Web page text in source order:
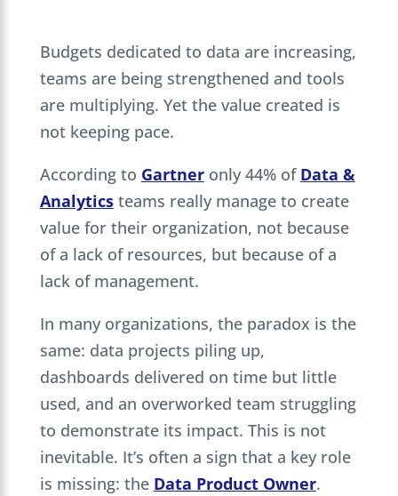
Budgets dedicated to data are increasing,
teams are being strengthened and tools
are multiplying. Yet the value created is
not keeping pace.
According to Gartner only 44% of Data &
Analyticsteams really manage to create
value for their organization, not because
of a lack of resources, but because of a
lack of management.
In many organizations, the paradox is the
same: data projects piling up,
dashboards delivered on time but little
used, and an overworked team struggling
to demonstrate its impact. This is not
inevitable. It’s often a sign that a key role
is missing: the Data Product Owner.